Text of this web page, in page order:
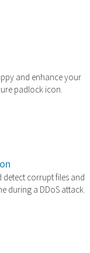
and enhance your
padlock icon.
detect corrupt files and
during a DDoS attack.